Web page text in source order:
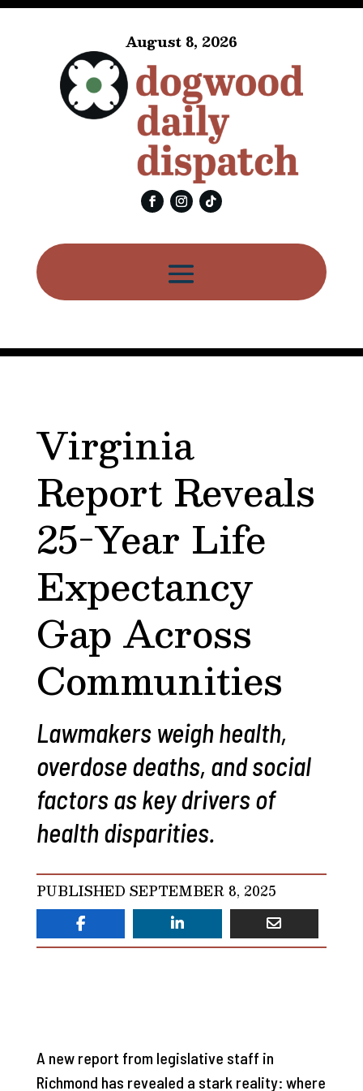
August 8, 2026
Virginia
Report Reveals
25-Year Life
Expectancy
Gap Across
Communities
Lawmakers weigh health,
overdose deaths, and social
factors as key drivers of
health disparities.
PUBLISHED SEPTEMBER 8, 2025
A new report from legislative staff in
Richmond has revealed a stark reality: where